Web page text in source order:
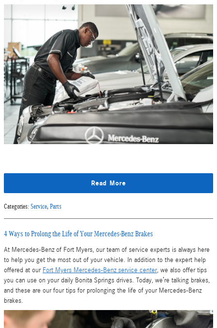
Read More
Categories: Service, Parts
4 Ways to Prolong the Life of Your Mercedes-Benz Brakes
At Mercedes-Benz of Fort Myers, our team of service experts is always here
to help you get the most out of your vehicle. In addition to the expert help
offered at our Fort Myers Mercedes-Benz service center, we also offer tips
you can use on your daily Bonita Springs drives. Today, we’re talking brakes,
and these are our four tips for prolonging the life of your Mercedes-Benz
brakes.